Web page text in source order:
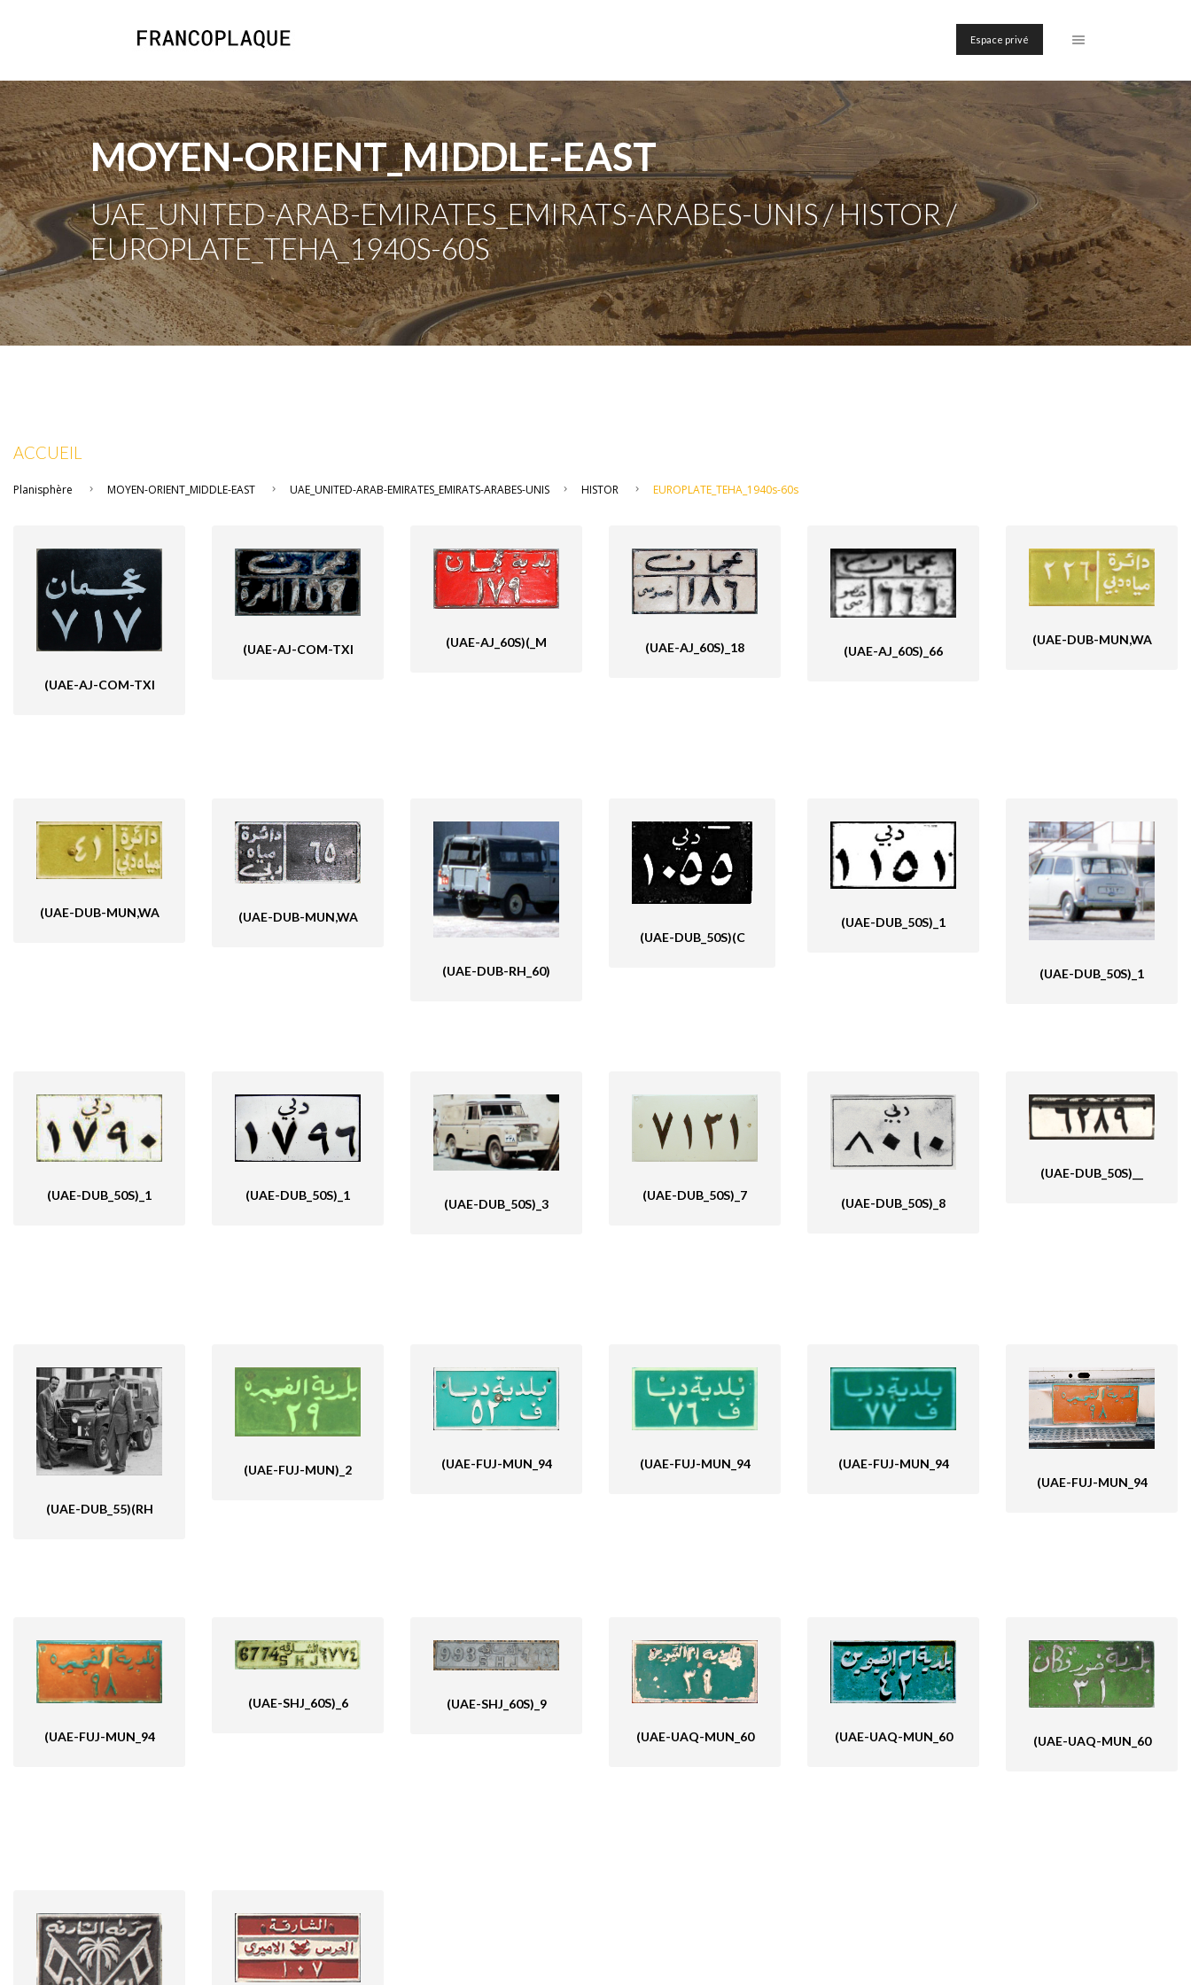
Espace privé
MOYEN-ORIENT_MIDDLE-EAST
UAE_UNITED-ARAB-EMIRATES_EMIRATS-ARABES-UNIS / HISTOR /
EUROPLATE_TEHA_1940S-60S
ACCUEIL
Planisphère MOYEN-ORIENT_MIDDLE-EAST UAE_UNITED-ARAB-EMIRATES_EMIRATS-ARABES-UNIS HISTOR EUROPLATE_TEHA_1940s-60s
(UAE-AJ-COM-TXI
(UAE-AJ-COM-TXI (UAE-AJ_60S)(_M (UAE-AJ_60S)_18 (UAE-AJ_60S)_66
(UAE-DUB-MUN,WA
(UAE-DUB-MUN,WA (UAE-DUB-MUN,WA
(UAE-DUB-RH_60)
(UAE-DUB_50S)(C
(UAE-DUB_50S)_1
(UAE-DUB_50S)_1
(UAE-DUB_50S)_1 (UAE-DUB_50S)_1
(UAE-DUB_50S)_3
(UAE-DUB_50S)_7
(UAE-DUB_50S)_8
(UAE-DUB_50S)__
(UAE-DUB_55)(RH
(UAE-FUJ-MUN)_2 (UAE-FUJ-MUN_94 (UAE-FUJ-MUN_94
(UAE-FUJ-MUN_94
(UAE-FUJ-MUN_94
(UAE-FUJ-MUN_94
(UAE-SHJ_60S)_6 (UAE-SHJ_60S)_9
(UAE-UAQ-MUN_60 (UAE-UAQ-MUN_60 (UAE-UAQ-MUN_60